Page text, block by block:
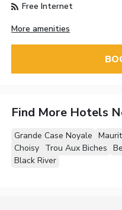
Free Internet
More amenities
Find More Hotels
Grande Case Noyale
Choisy Trou Aux Biches
Black River